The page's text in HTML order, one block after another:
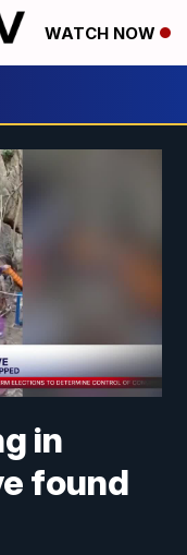
WATCH NOW
in
found